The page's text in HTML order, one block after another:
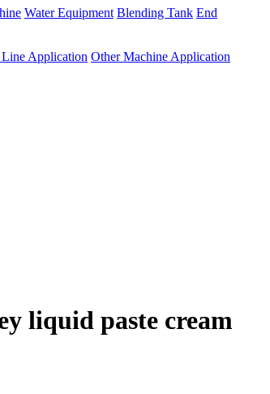
Water Equipment Blending Tank End
Application Other Machine Application
liquid paste cream